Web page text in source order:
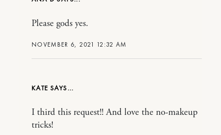
NOVEMBER 6, 2021 12:32 AM
Please gods yes.
KATE
I third this request!! And love the no-makeup
tricks!